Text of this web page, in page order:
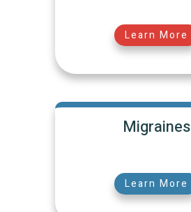
Learn More
Migraines
Learn More